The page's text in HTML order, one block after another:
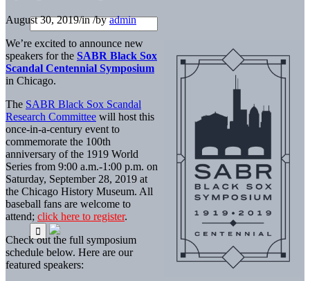
August 30, 2019/in/byadmin
We’re excited to announce new
speakers for the SABR Black Sox
Scandal Centennial Symposium
in Chicago.
The SABR Black Sox Scandal
Research Committee will host this
once-in-a-century event to
commemorate the 100th
anniversary of the 1919 World
Series from 9:00 a.m.-1:00 p.m. on
Saturday, September 28, 2019 at
the Chicago History Museum. All
baseball fans are welcome to
attend; click here to register.
Check out the full symposium
schedule below. Here are our
featured speakers: